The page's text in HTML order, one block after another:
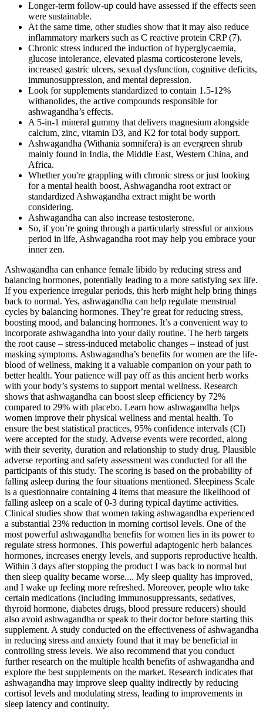
Longer‐term follow‐up could have assessed if the effects seen
were sustainable.
At the same time, other studies show that it may also reduce
inflammatory markers such as C reactive protein CRP (7).
Chronic stress induced the induction of hyperglycaemia,
glucose intolerance, elevated plasma corticosterone levels,
increased gastric ulcers, sexual dysfunction, cognitive deficits,
immunosuppression, and mental depression.
Look for supplements standardized to contain 1.5-12%
withanolides, the active compounds responsible for
ashwagandha’s effects.
A 5-in-1 mineral gummy that delivers magnesium alongside
calcium, zinc, vitamin D3, and K2 for total body support.
Ashwagandha (Withania somnifera) is an evergreen shrub
mainly found in India, the Middle East, Western China, and
Africa.
Whether you're grappling with chronic stress or just looking
for a mental health boost, Ashwagandha root extract or
standardized Ashwagandha extract might be worth
considering.
Ashwagandha can also increase testosterone.
So, if you’re going through a particularly stressful or anxious
period in life, Ashwagandha root may help you embrace your
inner zen.
Ashwagandha can enhance female libido by reducing stress and
balancing hormones, potentially leading to a more satisfying sex life.
If you experience irregular periods, this herb might help bring things
back to normal. Yes, ashwagandha can help regulate menstrual
cycles by balancing hormones. They’re great for reducing stress,
boosting mood, and balancing hormones. It’s a convenient way to
incorporate ashwagandha into your daily routine. The herb targets
the root cause – stress-induced metabolic changes – instead of just
masking symptoms. Ashwagandha’s benefits for women are the life-
blood of wellness, making it a valuable companion on your path to
better health. Your patience will pay off as this ancient herb works
with your body’s systems to support mental wellness. Research
shows that ashwagandha can boost sleep efficiency by 72%
compared to 29% with placebo. Learn how ashwagandha helps
women improve their physical wellness and mental health. To
ensure the best statistical practices, 95% confidence intervals (CI)
were accepted for the study. Adverse events were recorded, along
with their severity, duration and relationship to study drug. Plausible
adverse reporting and safety assessment was conducted for all the
participants of this study. The scoring is based on the probability of
falling asleep during the four situations mentioned. Sleepiness Scale
is a questionnaire containing 4 items that measure the likelihood of
falling asleep on a scale of 0-3 during typical daytime activities.
Clinical studies show that women taking ashwagandha experienced
a substantial 23% reduction in morning cortisol levels. One of the
most powerful ashwagandha benefits for women lies in its power to
regulate stress hormones. This powerful adaptogenic herb balances
hormones, increases energy levels, and supports reproductive health.
Within 3 days after stopping the product I was back to normal but
then sleep quality became worse.... My sleep quality has improved,
and I wake up feeling more refreshed. Moreover, people who take
certain medications (including immunosuppressants, sedatives,
thyroid hormone, diabetes drugs, blood pressure reducers) should
also avoid ashwagandha or speak to their doctor before starting this
supplement. A study conducted on the effectiveness of ashwagandha
in reducing stress and anxiety found that it may be beneficial in
controlling stress levels. We also recommend that you conduct
further research on the multiple health benefits of ashwagandha and
explore the best supplements on the market. Research indicates that
ashwagandha may improve sleep quality indirectly by reducing
cortisol levels and modulating stress, leading to improvements in
sleep latency and continuity.